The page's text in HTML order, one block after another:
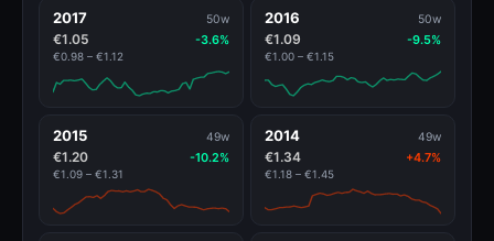
2017 50w
€1.05 -3.6%
€0.98 – €1.12
2016 50w
€1.09 -9.5%
€1.00 – €1.15
2015 49w
€1.20 -10.2%
€1.09 – €1.31
2014 49w
€1.34 +4.7%
€1.18 – €1.45